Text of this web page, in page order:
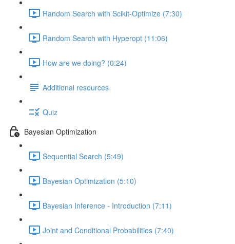
Random Search with Scikit-Optimize (7:30)
Random Search with Hyperopt (11:06)
How are we doing? (0:24)
Additional resources
Quiz
Bayesian Optimization
Sequential Search (5:49)
Bayesian Optimization (5:10)
Bayesian Inference - Introduction (7:11)
Joint and Conditional Probabilities (7:40)